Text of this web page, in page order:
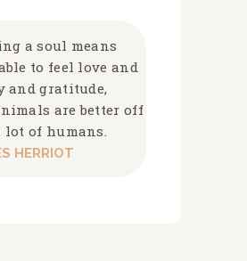
a soul means
to feel love and
and gratitude,
are better off
lot of humans.
HERRIOT